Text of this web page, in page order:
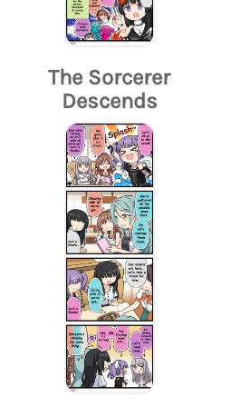
The Sorcerer
Descends